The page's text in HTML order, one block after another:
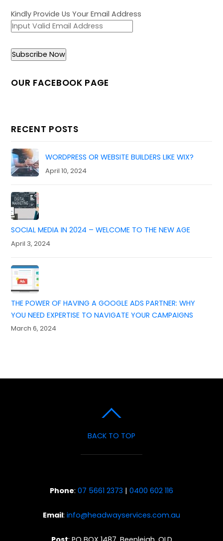
Kindly Provide Us Your Email Address
OUR FACEBOOK PAGE
RECENT POSTS
WORDPRESS OR WEBSITE BUILDERS LIKE WIX?
April 10, 2024
SOCIAL MEDIA IN 2024 – WELCOME TO THE NEW AGE
April 3, 2024
THE POWER OF HAVING A GOOGLE ADS PARTNER: WHY
YOU NEED EXPERTISE TO NAVIGATE YOUR CAMPAIGNS
March 6, 2024
BACK TO TOP
Phone: 07 5661 2373 | 0400 602 116
Email: info@headwayservices.com.au